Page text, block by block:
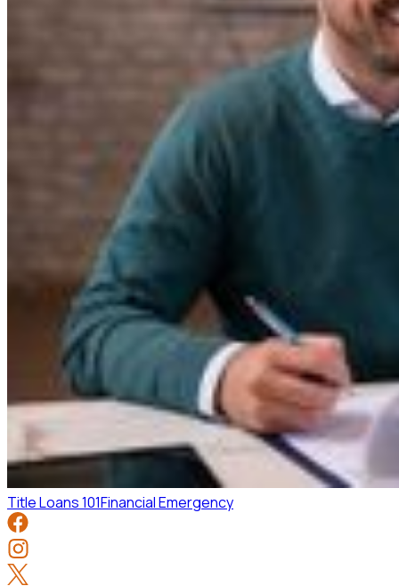
Title Loans 101Financial Emergency